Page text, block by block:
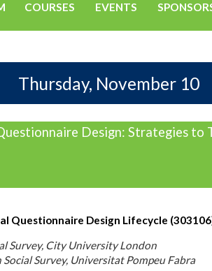
COURSES EVENTS
Thursday, November 10
Design: Strategies to
Questionnaire Design Lifecycle
Survey, City University London
Survey, Universitat Pompeu Fabra